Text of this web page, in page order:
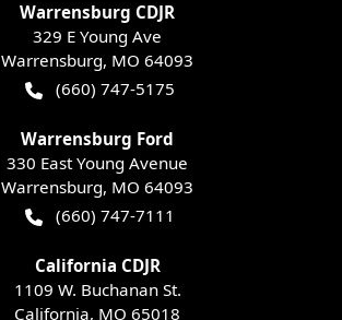
Warrensburg CDJR
329 E Young Ave
Warrensburg, MO 64093
(660) 747-5175
Warrensburg Ford
330 East Young Avenue
Warrensburg, MO 64093
(660) 747-7111
California CDJR
1109 W. Buchanan St.
California, MO 65018